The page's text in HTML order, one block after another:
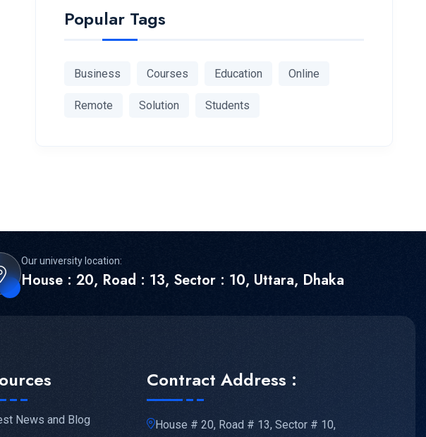
Popular Tags
Business Courses Education Online
Remote Solution Students
Our university location:
House : 20, Road : 13, Sector : 10, Uttara, Dhaka
News and Blog
Contract Address :
House # 20, Road # 13, Sector # 10,